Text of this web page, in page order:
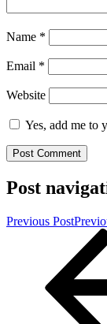
Name *
Email *
Website
Yes, add me to
Post
Previous Post